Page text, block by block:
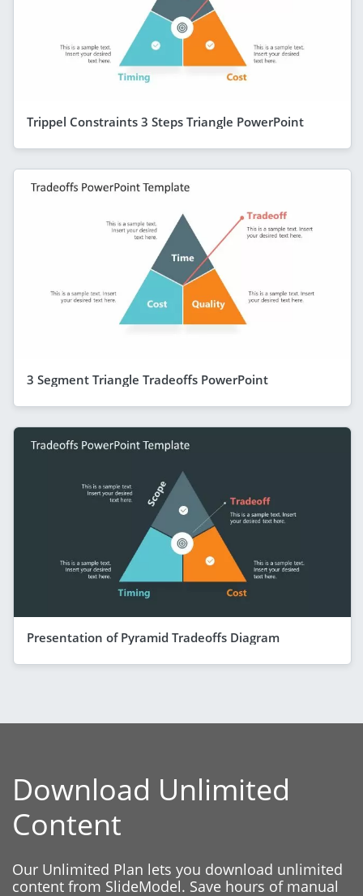
Trippel Constraints 3 Steps Triangle PowerPoint
3 Segment Triangle Tradeoffs PowerPoint
Presentation of Pyramid Tradeoffs Diagram
Download Unlimited
Content
Our Unlimited Plan lets you download unlimited
content from SlideModel. Save hours of manual